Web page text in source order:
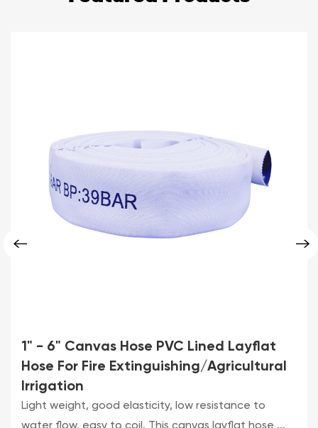
1" - 6" Canvas Hose PVC Lined Layflat
Hose For Fire Extinguishing/Agricultural
Irrigation
Light weight, good elasticity, low resistance to
water flow, easy to coil. This canvas layflat hose ...